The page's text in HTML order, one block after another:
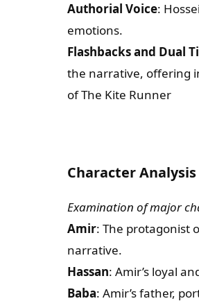
Authorial Voice:
emotions.
Flashbacks and Dual
the narrative, offering
of The Kite Runner
Character
Examination of major
Amir: The protagonist
narrative.
Hassan: Amir’s loyal
Baba: Amir’s father,